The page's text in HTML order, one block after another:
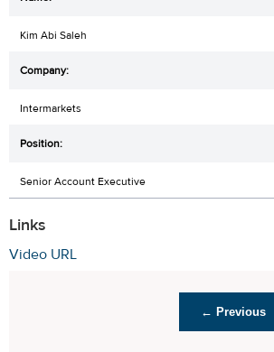
Kim Abi Saleh
Intermarkets
Senior Account Executive
Links
Video URL
← Previous